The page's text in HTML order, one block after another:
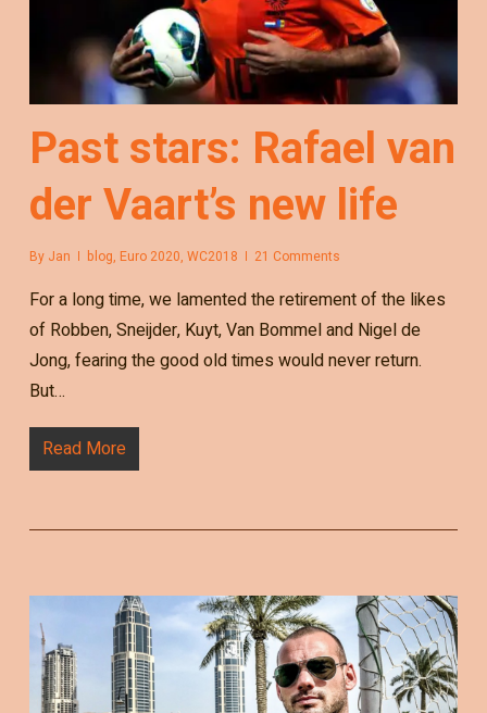
Past stars: Rafael van
der Vaart’s new life
By Jan blog, Euro 2020, WC2018 21 Comments
For a long time, we lamented the retirement of the likes
of Robben, Sneijder, Kuyt, Van Bommel and Nigel de
Jong, fearing the good old times would never return.
But…
Read More